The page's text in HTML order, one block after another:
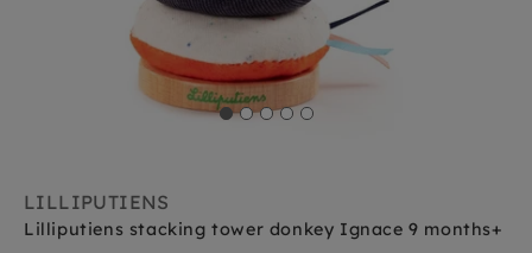
LILLIPUTIENS
Lilliputiens stacking tower donkey Ignace 9 months+